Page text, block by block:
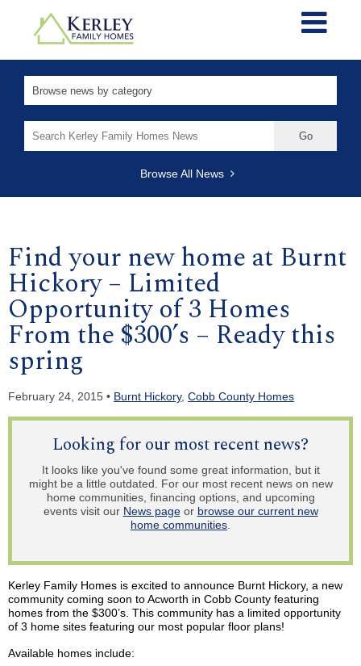
for:
Browse All News
Find your new home at Burnt
Hickory – Limited
Opportunity of 3 Homes
From the $300’s – Ready this
spring
February 24, 2015 • Burnt Hickory, Cobb County Homes
Looking for our most recent news?
It looks like you've found some great information, but it
might be a little outdated. For our most recent news on new
home communities, financing options, and upcoming
events visit our News pageor browse our current new
home communities.
Kerley Family Homes is excited to announce Burnt Hickory, a new
community coming soon to Acworth in Cobb County featuring
homes from the $300’s. This community has a limited opportunity
of 3 home sites featuring our most popular floor plans!
Available homes include: